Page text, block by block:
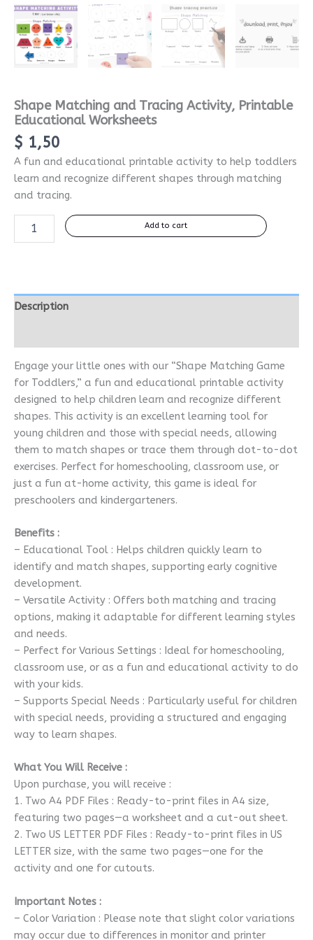
Shape Matching and Tracing Activity, Printable
Educational Worksheets
$ 1,50
A fun and educational printable activity to help toddlers
learn and recognize different shapes through matching
and tracing.
Add to cart
Description
Engage your little ones with our “Shape Matching Game
for Toddlers,” a fun and educational printable activity
designed to help children learn and recognize different
shapes. This activity is an excellent learning tool for
young children and those with special needs, allowing
them to match shapes or trace them through dot-to-dot
exercises. Perfect for homeschooling, classroom use, or
just a fun at-home activity, this game is ideal for
preschoolers and kindergarteners.
Benefits :
– Educational Tool : Helps children quickly learn to
identify and match shapes, supporting early cognitive
development.
– Versatile Activity : Offers both matching and tracing
options, making it adaptable for different learning styles
and needs.
– Perfect for Various Settings : Ideal for homeschooling,
classroom use, or as a fun and educational activity to do
with your kids.
– Supports Special Needs : Particularly useful for children
with special needs, providing a structured and engaging
way to learn shapes.
What You Will Receive :
Upon purchase, you will receive :
1. Two A4 PDF Files : Ready-to-print files in A4 size,
featuring two pages—a worksheet and a cut-out sheet.
2. Two US LETTER PDF Files : Ready-to-print files in US
LETTER size, with the same two pages—one for the
activity and one for cutouts.
Important Notes :
– Color Variation : Please note that slight color variations
may occur due to differences in monitor and printer